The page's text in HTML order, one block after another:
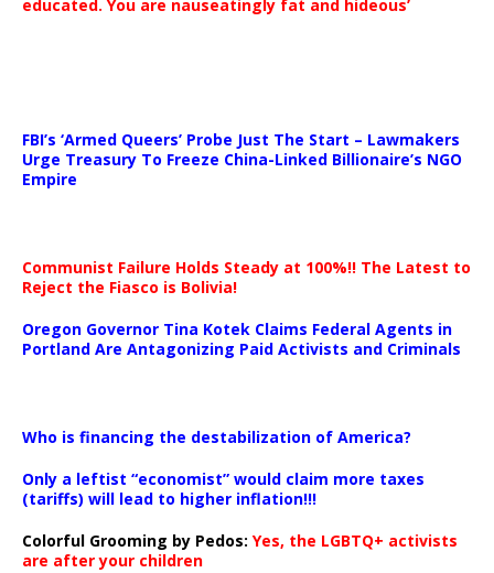
educated. You are nauseatingly fat and hideous’
FBI’s ‘Armed Queers’ Probe Just The Start – Lawmakers
Urge Treasury To Freeze China-Linked Billionaire’s NGO
Empire
Communist Failure Holds Steady at 100%!! The Latest to
Reject the Fiasco is Bolivia!
Oregon Governor Tina Kotek Claims Federal Agents in
Portland Are Antagonizing Paid Activists and Criminals
Who is financing the destabilization of America?
Only a leftist “economist” would claim more taxes
(tariffs) will lead to higher inflation!!!
Colorful Grooming by Pedos: Yes, the LGBTQ+ activists
are after your children